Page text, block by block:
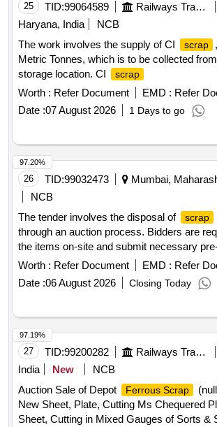
25 TID:99064589 Railways Transport Services
Haryana, India
NCB
The work involves the supply of CI
scrap
Metric Tonnes, which is to be collected
storage location. CI
scrap
Worth : Refer Document EMD : Refer
Date :07 August 2026 1 Days to go
26 TID:99032473
Mumbai,
NCB
The tender involves the disposal of
scrap
through an auction process. Bidders are
the items on-site and submit necessary
documents. The successful bidder will be
removal and transportation of the
scrap ,
damage occurs to the Institute''''s property
Worth : Refer Document EMD : Refer
Date :06 August 2026 Closing Today
97.20%
27 TID:99200282 Railways Transport Services
India
New
NCB
Auction Sale of Depot
Ferrous Scrap
New Sheet, Plate, Cutting Ms Chequered
Sheet, Cutting in Mixed Gauges of Sorts &
97.19%